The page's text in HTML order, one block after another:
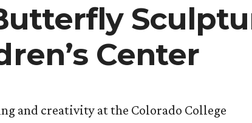
Center
and creativity at the Colorado College